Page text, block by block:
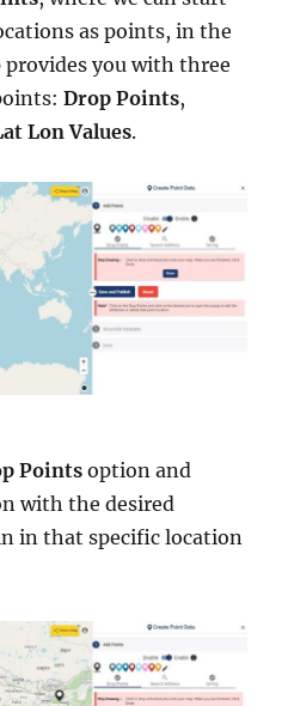
as points, in the
you with three
Drop Points,
Lon Values.
Pointsoption and
with the desired
in that specific location